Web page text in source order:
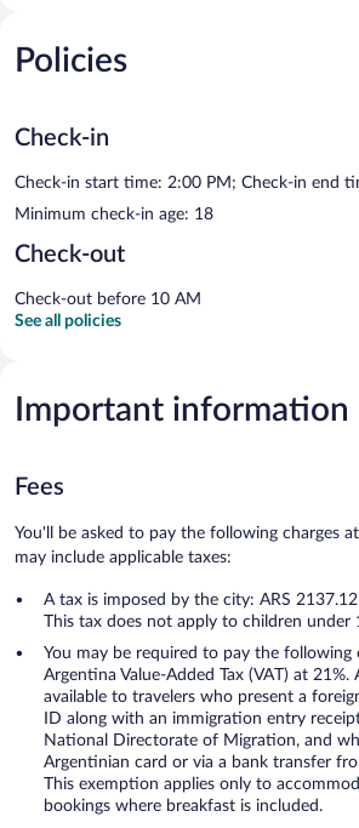
Policies
Check-in
Check-in start time: 2:00 PM; Check-in end
Minimum check-in age: 18
Check-out
Check-out before 10 AM
See all policies
Important information
Fees
You'll be asked to pay the following charges
may include applicable taxes:
A tax is imposed by the city: ARS
This tax does not apply to children under
You may be required to pay the following
Argentina Value-Added Tax (VAT) at 21%.
available to travelers who present a
ID along with an immigration entry
National Directorate of Migration, and
Argentinian card or via a bank transfer
This exemption applies only to
bookings where breakfast is included.